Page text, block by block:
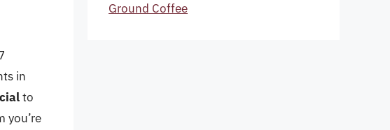
in
to
you’re
Ground Coffee